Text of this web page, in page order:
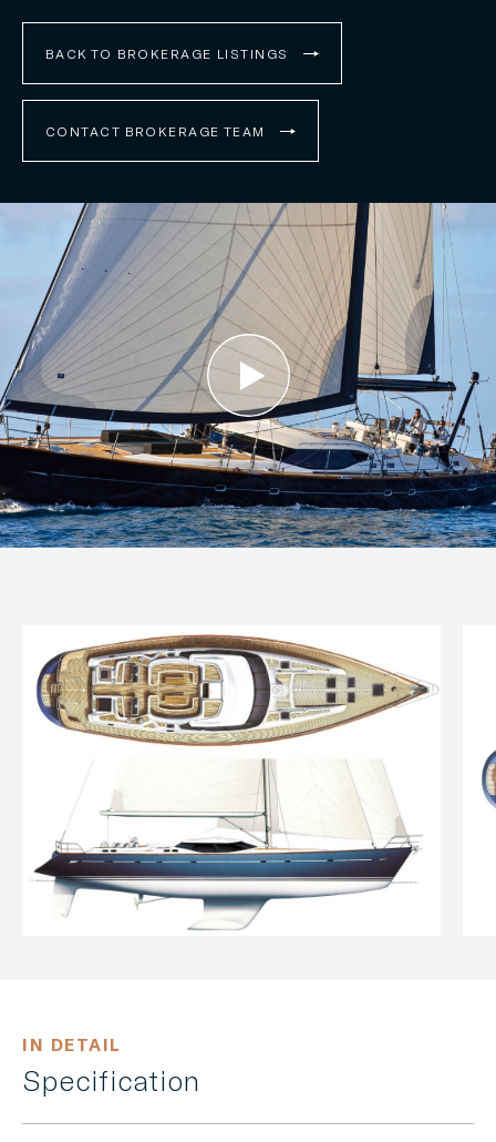
BACK TO BROKERAGE LISTINGS
CONTACT BROKERAGE TEAM
IN DETAIL
Specification